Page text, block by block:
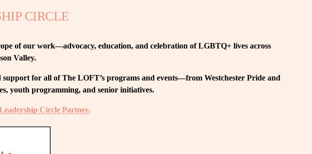
CIRCLE
of our work—advocacy, education, and celebration of LGBTQ+ lives across
Valley.
for all of The LOFT’s programs and events—from Westchester Pride and
youth programming, and senior initiatives.
Circle Partner.